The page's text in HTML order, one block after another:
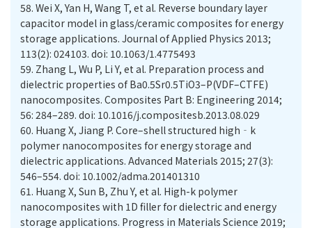
58. Wei X, Yan H, Wang T, et al. Reverse boundary layer
capacitor model in glass/ceramic composites for energy
storage applications. Journal of Applied Physics 2013;
113(2): 024103. doi: 10.1063/1.4775493
59. Zhang L, Wu P, Li Y, et al. Preparation process and
dielectric properties of Ba0.5Sr0.5TiO3–P(VDF–CTFE)
nanocomposites. Composites Part B: Engineering 2014;
56: 284–289. doi: 10.1016/j.compositesb.2013.08.029
60. Huang X, Jiang P. Core–shell structured high‐k
polymer nanocomposites for energy storage and
dielectric applications. Advanced Materials 2015; 27(3):
546–554. doi: 10.1002/adma.201401310
61. Huang X, Sun B, Zhu Y, et al. High-k polymer
nanocomposites with 1D filler for dielectric and energy
storage applications. Progress in Materials Science 2019;